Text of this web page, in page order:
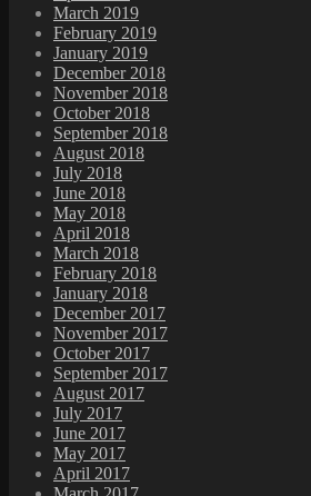
March 2019
February 2019
January 2019
December 2018
November 2018
October 2018
September 2018
August 2018
July 2018
June 2018
May 2018
April 2018
March 2018
February 2018
January 2018
December 2017
November 2017
October 2017
September 2017
August 2017
July 2017
June 2017
May 2017
April 2017